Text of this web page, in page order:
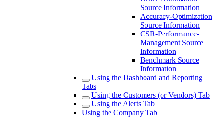
Source Information
Accuracy-Optimization
Source Information
CSR-Performance-
Management Source
Information
Benchmark Source
Information
Using the Dashboard and Reporting
Tabs
Using the Customers (or Vendors) Tab
Using the Alerts Tab
Using the Company Tab